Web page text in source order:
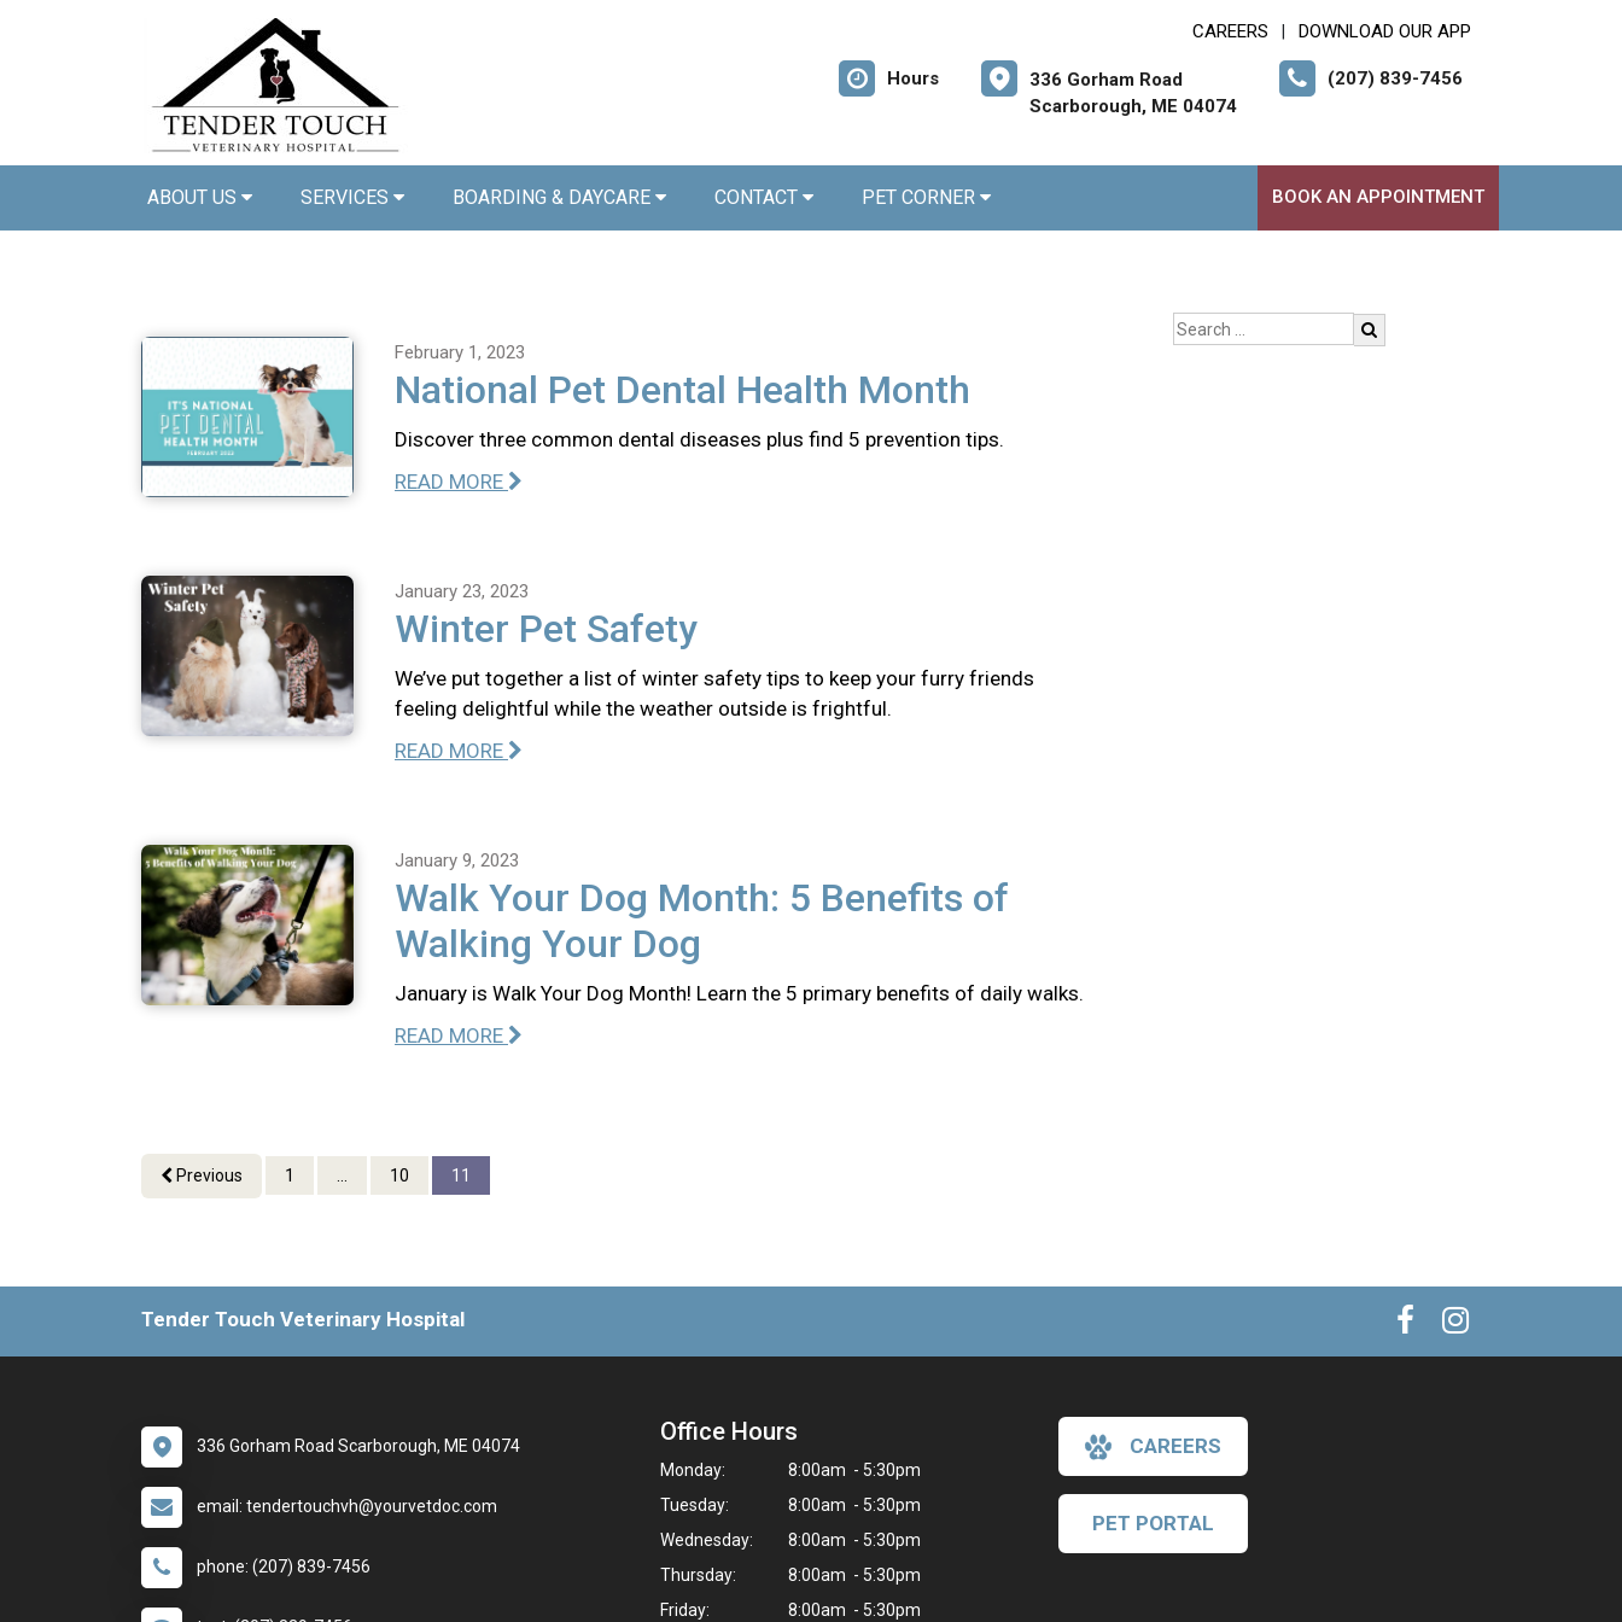
CAREERS DOWNLOAD OUR APP
Hours
336 Gorham Road
Scarborough, ME 04074
(207) 839-7456
ABOUT US SERVICES BOARDING & DAYCARE CONTACT PET CORNER BOOK AN APPOINTMENT
February 1, 2023
National Pet Dental Health Month
Discover three common dental diseases plus find 5 prevention tips.
READ MORE
January 23, 2023
Winter Pet Safety
We’ve put together a list of winter safety tips to keep your furry friends
feeling delightful while the weather outside is frightful.
READ MORE
January 9, 2023
Walk Your Dog Month: 5 Benefits of
Walking Your Dog
January is Walk Your Dog Month! Learn the 5 primary benefits of daily walks.
READ MORE
Previous 1 ... 10 11
Tender Touch Veterinary Hospital
336 Gorham Road Scarborough, ME 04074
email: tendertouchvh@yourvetdoc.com
phone: (207) 839-7456
Office Hours
Monday:
8:00am - 5:30pm
Tuesday:
8:00am - 5:30pm
Wednesday:
8:00am - 5:30pm
Thursday:
8:00am - 5:30pm
Friday:
8:00am - 5:30pm
CAREERS
PET PORTAL